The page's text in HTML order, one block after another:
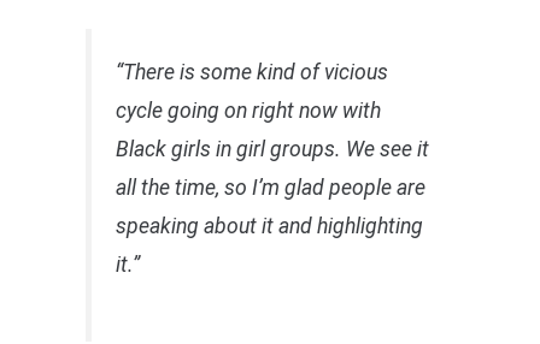
“There is some kind of vicious
cycle going on right now with
Black girls in girl groups. We see it
all the time, so I’m glad people are
speaking about it and highlighting
it.”